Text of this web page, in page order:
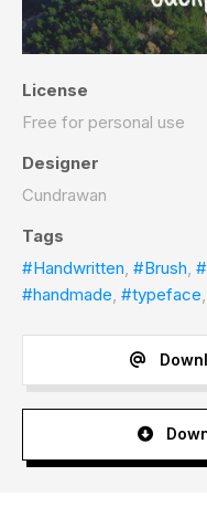
License
Free for personal use
Designer
Cundrawan
Tags
#Handwritten, #Brush,
#handmade, #typeface,